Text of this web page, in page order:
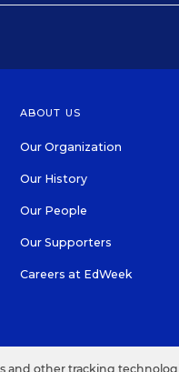
ABOUT US
Our Organization
Our History
Our People
Our Supporters
Careers at EdWeek
and other tracking